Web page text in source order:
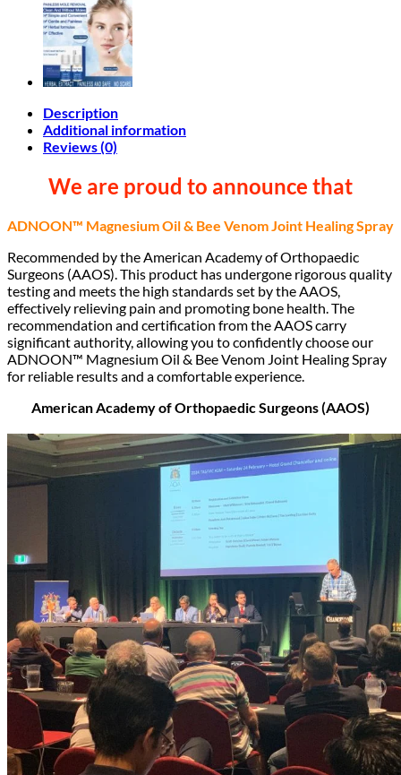
Description
Additional information
Reviews (0)
We are proud to announce that
ADNOON™ Magnesium Oil & Bee Venom Joint Healing Spray
Recommended by the American Academy of Orthopaedic
Surgeons (AAOS). This product has undergone rigorous quality
testing and meets the high standards set by the AAOS,
effectively relieving pain and promoting bone health. The
recommendation and certification from the AAOS carry
significant authority, allowing you to confidently choose our
ADNOON™ Magnesium Oil & Bee Venom Joint Healing Spray
for reliable results and a comfortable experience.
American Academy of Orthopaedic Surgeons (AAOS)